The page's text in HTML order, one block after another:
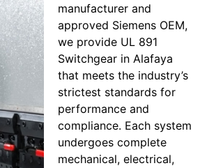
manufacturer and
approved Siemens OEM,
we provide UL 891
Switchgear in Alafaya
that meets the industry’s
strictest standards for
performance and
compliance. Each system
undergoes complete
mechanical, electrical,